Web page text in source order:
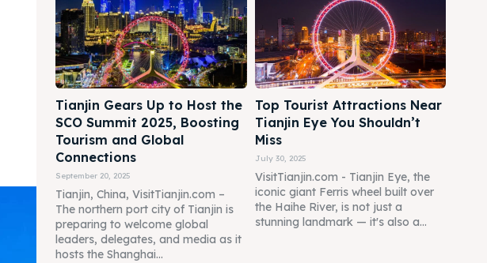
Tianjin Gears Up to Host the
SCO Summit 2025, Boosting
Tourism and Global
Connections
September 20, 2025
Tianjin, China, VisitTianjin.com –
The northern port city of Tianjin is
preparing to welcome global
leaders, delegates, and media as it
hosts the Shanghai...
Top Tourist Attractions Near
Tianjin Eye You Shouldn’t
Miss
July 30, 2025
VisitTianjin.com - Tianjin Eye, the
iconic giant Ferris wheel built over
the Haihe River, is not just a
stunning landmark — it's also a...